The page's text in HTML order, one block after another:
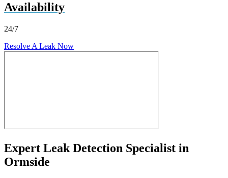
Availability
24/7
Resolve A Leak Now
Expert Leak Detection Specialist in
Ormside